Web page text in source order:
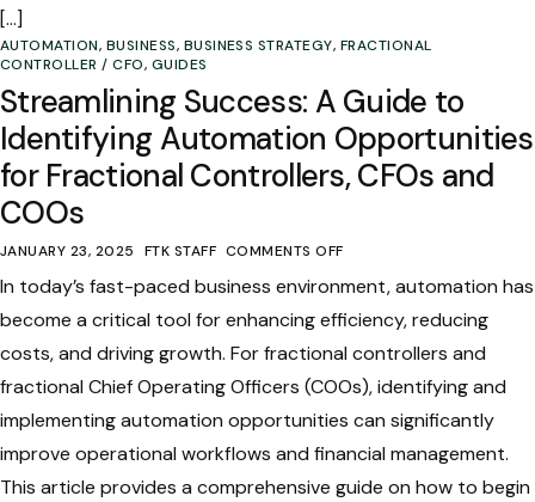
[…]
AUTOMATION, BUSINESS, BUSINESS STRATEGY, FRACTIONAL
CONTROLLER / CFO, GUIDES
Streamlining Success: A Guide to
Identifying Automation Opportunities
for Fractional Controllers, CFOs and
COOs
JANUARY 23, 2025 FTK STAFF COMMENTS OFF
In today’s fast-paced business environment, automation has
become a critical tool for enhancing efficiency, reducing
costs, and driving growth. For fractional controllers and
fractional Chief Operating Officers (COOs), identifying and
implementing automation opportunities can significantly
improve operational workflows and financial management.
This article provides a comprehensive guide on how to begin